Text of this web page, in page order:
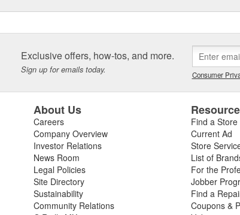
Exclusive offers, how-tos, and more.
Sign up for emails today. Consumer
About Us
Careers
Company Overview
Investor Relations
News Room
Legal Policies
Site Directory
Sustainability
Community Relations
Find a Store
Current Ad
Store
List of
For the
Jobber
Find a
Coupons &